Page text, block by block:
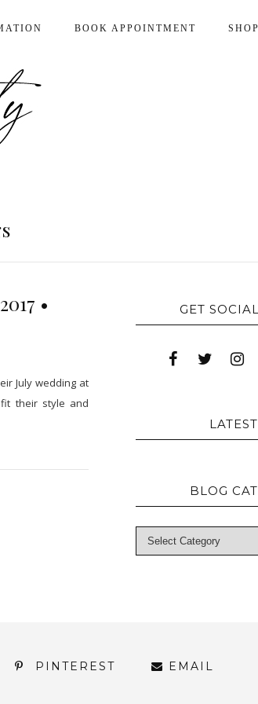
BOOK APPOINTMENT
•
July wedding at
their style and
GET
BLOG
PINTEREST EMAIL